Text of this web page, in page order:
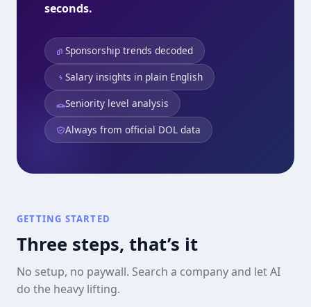
seconds.
Sponsorship trends decoded
Salary insights in plain English
Seniority level analysis
Always from official DOL data
GETTING STARTED
Three steps, that’s it
No setup, no paywall. Search a company and let AI
do the heavy lifting.